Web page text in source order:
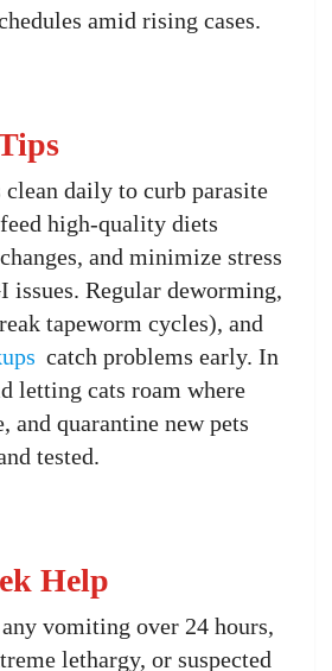
amid rising cases.
daily to curb parasite
high-quality diets
and minimize stress
issues. Regular deworming,
tapeworm cycles), and
catch problems early. In
letting cats roam where
and quarantine new pets
tested.
Help
vomiting over 24 hours,
lethargy, or suspected